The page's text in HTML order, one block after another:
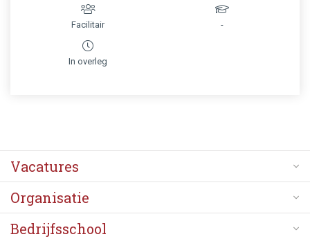
Facilitair -
In overleg
Vacatures
Organisatie
Bedrijfsschool